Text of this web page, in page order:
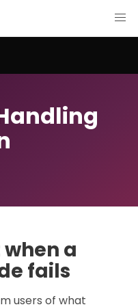
a
fails
users of what